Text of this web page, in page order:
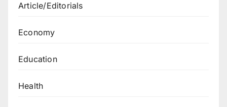
Article/Editorials
Economy
Education
Health